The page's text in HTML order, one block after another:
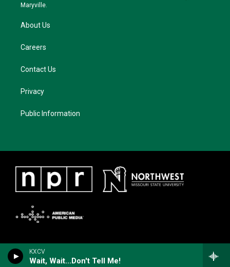
KXCV
Wait, Wait...Don't Tell Me!
Maryville.
About Us
Careers
Contact Us
Privacy
Public Information